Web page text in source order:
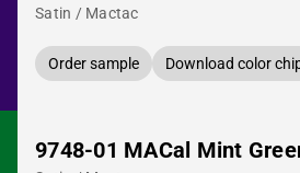
Satin / Mactac
Order sample Download color
9748-01 MACal Mint